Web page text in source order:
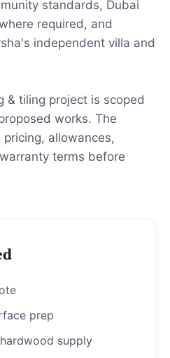
standards, Dubai
required, and
independent villa and
& tiling project is scoped
works. The
allowances,
terms before
prep
supply